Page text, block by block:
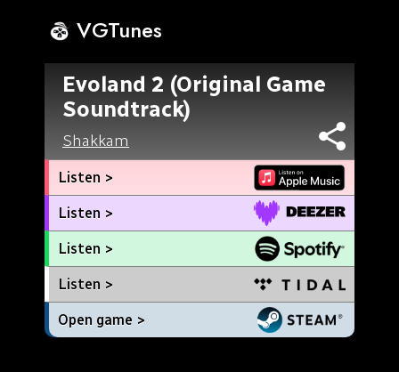
VGTunes
Evoland 2 (Original Game
Soundtrack)
Shakkam
Listen >
Listen >
Listen >
Listen >
Open game >